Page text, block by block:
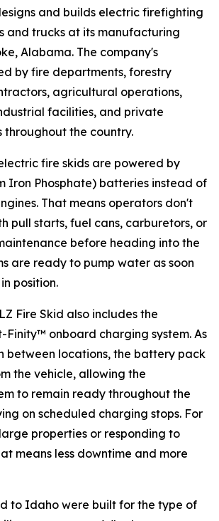
and builds electric firefighting
and trucks at its manufacturing
Alabama. The company's
by fire departments, forestry
agricultural operations,
facilities, and private
throughout the country.
fire skids are powered by
Iron Phosphate) batteries instead of
That means operators don't
pull starts, fuel cans, carburetors, or
before heading into the
are ready to pump water as soon
position.
Fire Skid also includes the
Finity™ onboard charging system. As
between locations, the battery pack
the vehicle, allowing the
to remain ready throughout the
on scheduled charging stops. For
properties or responding to
means less downtime and more
to Idaho were built for the type of